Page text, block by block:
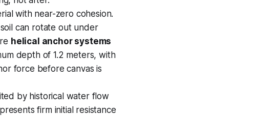
with near-zero cohesion.
can rotate out under
helical anchor systems
depth of 1.2 meters, with
force before canvas is
by historical water flow
firm initial resistance